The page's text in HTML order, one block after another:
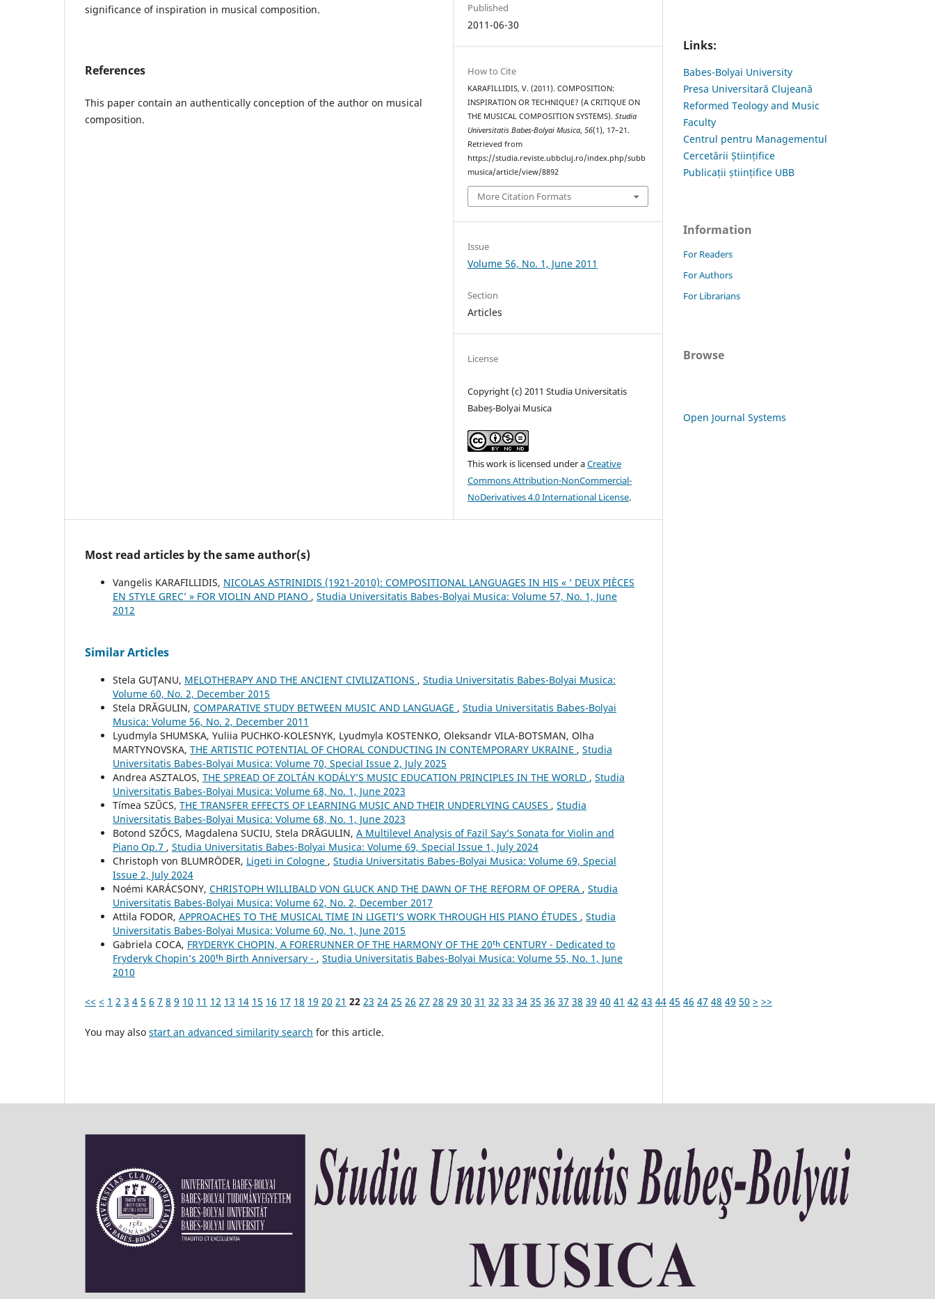
significance of inspiration in musical composition.
References
This paper contain an authentically conception of the author on musical
composition.
Published
2011-06-30
How to Cite
KARAFILLIDIS, V. (2011). COMPOSITION:
INSPIRATION OR TECHNIQUE? (A CRITIQUE ON
THE MUSICAL COMPOSITION SYSTEMS).Studia
Universitatis Babes-Bolyai Musica,56(1), 17–21.
Retrieved from
https://studia.reviste.ubbcluj.ro/index.php/subb
musica/article/view/8892
More Citation Formats
Issue
Volume 56, No. 1, June 2011
Section
Articles
License
Copyright (c) 2011 Studia Universitatis
Babeș-Bolyai Musica
This work is licensed under aCreative
Commons Attribution-NonCommercial-
NoDerivatives 4.0 International License.
Most read articles by the same author(s)
Vangelis KARAFILLIDIS, NICOLAS ASTRINIDIS (1921-2010): COMPOSITIONAL LANGUAGES IN HIS « ‘ DEUX PIÈCES
EN STYLE GREC’ » FOR VIOLIN AND PIANO , Studia Universitatis Babes-Bolyai Musica: Volume 57, No. 1, June
2012
Similar Articles
Stela GUŢANU, MELOTHERAPY AND THE ANCIENT CIVILIZATIONS , Studia Universitatis Babes-Bolyai Musica:
Volume 60, No. 2, December 2015
Stela DRĂGULIN, COMPARATIVE STUDY BETWEEN MUSIC AND LANGUAGE , Studia Universitatis Babes-Bolyai
Musica: Volume 56, No. 2, December 2011
Lyudmyla SHUMSKA, Yuliia PUCHKO-KOLESNYK, Lyudmyla KOSTENKO, Oleksandr VILA-BOTSMAN, Olha
MARTYNOVSKA, THE ARTISTIC POTENTIAL OF CHORAL CONDUCTING IN CONTEMPORARY UKRAINE , Studia
Universitatis Babes-Bolyai Musica: Volume 70, Special Issue 2, July 2025
Andrea ASZTALOS, THE SPREAD OF ZOLTÁN KODÁLY’S MUSIC EDUCATION PRINCIPLES IN THE WORLD , Studia
Universitatis Babes-Bolyai Musica: Volume 68, No. 1, June 2023
Tímea SZŰCS, THE TRANSFER EFFECTS OF LEARNING MUSIC AND THEIR UNDERLYING CAUSES , Studia
Universitatis Babes-Bolyai Musica: Volume 68, No. 1, June 2023
Botond SZŐCS, Magdalena SUCIU, Stela DRĂGULIN, A Multilevel Analysis of Fazil Say’s Sonata for Violin and
Piano Op.7 , Studia Universitatis Babes-Bolyai Musica: Volume 69, Special Issue 1, July 2024
Christoph von BLUMRÖDER, Ligeti in Cologne , Studia Universitatis Babes-Bolyai Musica: Volume 69, Special
Issue 2, July 2024
Noémi KARÁCSONY, CHRISTOPH WILLIBALD VON GLUCK AND THE DAWN OF THE REFORM OF OPERA , Studia
Universitatis Babes-Bolyai Musica: Volume 62, No. 2, December 2017
Attila FODOR, APPROACHES TO THE MUSICAL TIME IN LIGETI’S WORK THROUGH HIS PIANO ÉTUDES , Studia
Universitatis Babes-Bolyai Musica: Volume 60, No. 1, June 2015
Gabriela COCA, FRYDERYK CHOPIN, A FORERUNNER OF THE HARMONY OF THE 20ᵗʰ CENTURY - Dedicated to
Fryderyk Chopin’s 200ᵗʰ Birth Anniversary - , Studia Universitatis Babes-Bolyai Musica: Volume 55, No. 1, June
2010
<< < 1 2 3 4 5 6 7 8 9 10 11 12 13 14 15 16 17 18 19 20 21 22 23 24 25 26 27 28 29 30 31 32 33 34 35 36 37 38 39 40 41 42 43 44 45 46 47 48 49 50 > >>
You may also start an advanced similarity search for this article.
Links:
Babes-Bolyai University
Presa Universitară Clujeană
Reformed Teology and Music
Faculty
Centrul pentru Managementul
Cercetării Științifice
Publicații științifice UBB
Information
For Readers
For Authors
For Librarians
Browse
Open Journal Systems